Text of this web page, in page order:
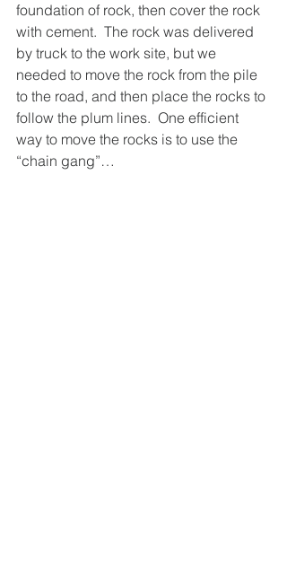
foundation of rock, then cover the rock
with cement.  The rock was delivered
by truck to the work site, but we
needed to move the rock from the pile
to the road, and then place the rocks to
follow the plum lines.  One efficient
way to move the rocks is to use the
“chain gang”…